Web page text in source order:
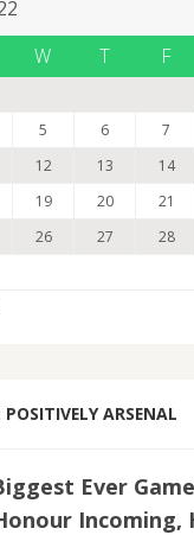
W T F
5 6 7
12 13 14
19 20 21
26 27 28
ARSENAL
Ever
Incoming,